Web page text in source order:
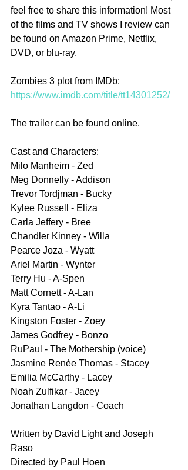
feel free to share this information! Most
of the films and TV shows I review can
be found on Amazon Prime, Netflix,
DVD, or blu-ray.
Zombies 3 plot from IMDb:
https://www.imdb.com/title/tt14301252/
The trailer can be found online.
Cast and Characters:
Milo Manheim - Zed
Meg Donnelly - Addison
Trevor Tordjman - Bucky
Kylee Russell - Eliza
Carla Jeffery - Bree
Chandler Kinney - Willa
Pearce Joza - Wyatt
Ariel Martin - Wynter
Terry Hu - A-Spen
Matt Cornett - A-Lan
Kyra Tantao - A-Li
Kingston Foster - Zoey
James Godfrey - Bonzo
RuPaul - The Mothership (voice)
Jasmine Renée Thomas - Stacey
Emilia McCarthy - Lacey
Noah Zulfikar - Jacey
Jonathan Langdon - Coach
Written by David Light and Joseph
Raso
Directed by Paul Hoen